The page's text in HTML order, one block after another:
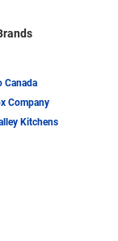
Canada
Company
Kitchens